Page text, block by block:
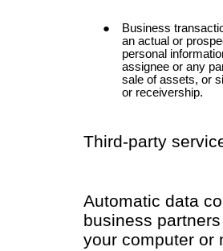
Business
an actual or
personal
assignee or any
sale of assets, or
or receivership.
Third-party
Automatic data
business
your computer or